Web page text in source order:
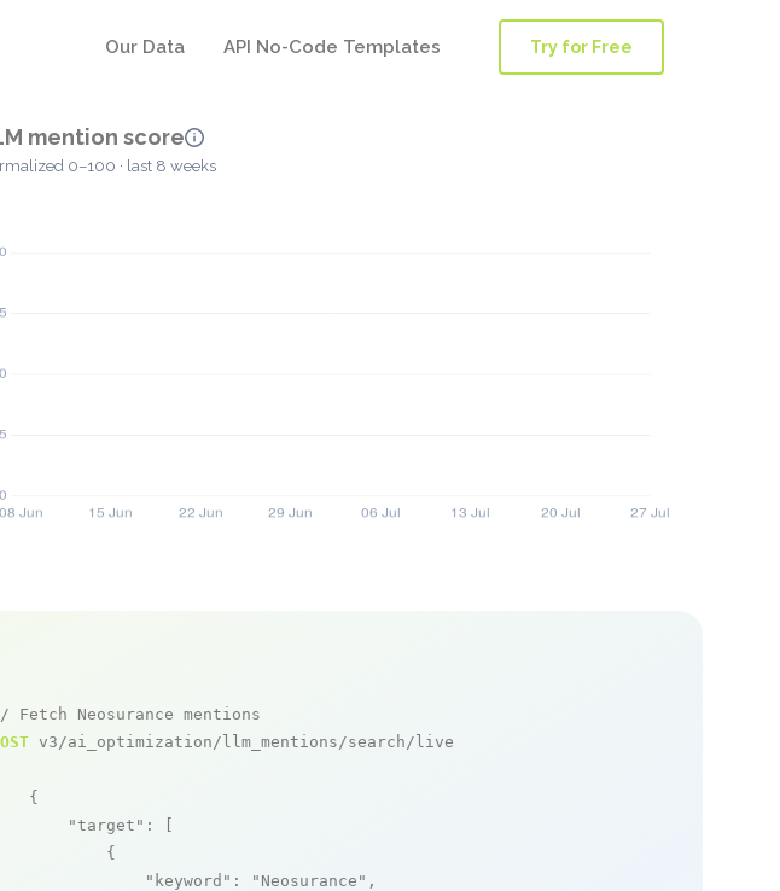
Our Data API No-Code Templates Try for Free
mention score
0–100 · last 8 weeks
Fetch Neosurance mentions
v3/ai_optimization/llm_mentions/search/live
{
"target" : [
{
"keyword" : "Neosurance" ,